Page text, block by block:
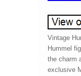
Vintage
Hummel
the charm
exclusive